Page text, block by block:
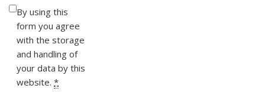
By using this
form you agree
with the storage
and handling of
your data by this
website. *